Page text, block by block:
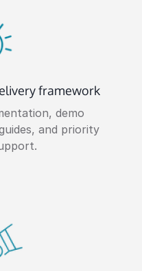
framework
demo
and priority